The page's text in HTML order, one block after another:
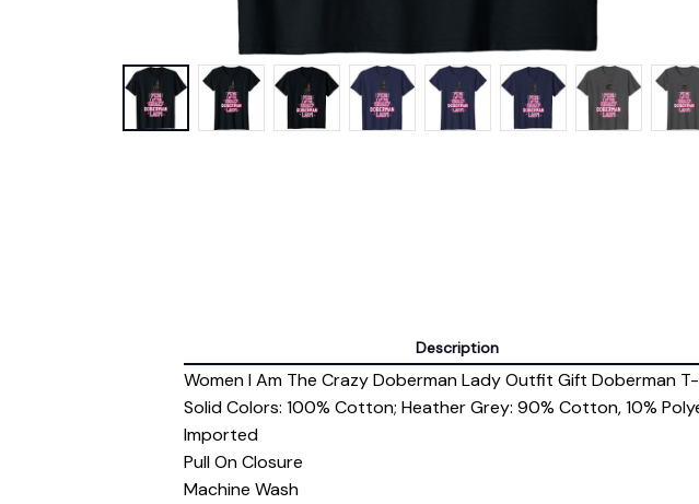
Description
Women I Am The Crazy Doberman Lady Outfit Gift Doberman
Solid Colors: 100% Cotton; Heather Grey: 90% Cotton, 10%
Imported
Pull On Closure
Machine Wash